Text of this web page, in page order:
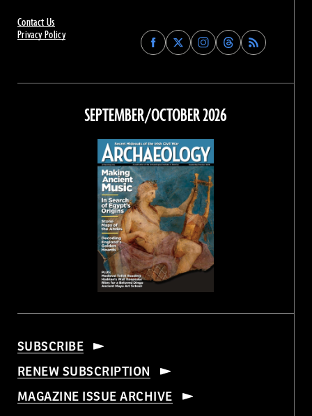
Contact Us
Privacy Policy
Find
Archaeology
on
Facebook
Find
Archaeology
on
Find
Archaeology
on
Instagram
Find
Archaeology
on
Threads
SEPTEMBER/OCTOBER 2026
SUBSCRIBE
RENEW SUBSCRIPTION
MAGAZINE ISSUE ARCHIVE